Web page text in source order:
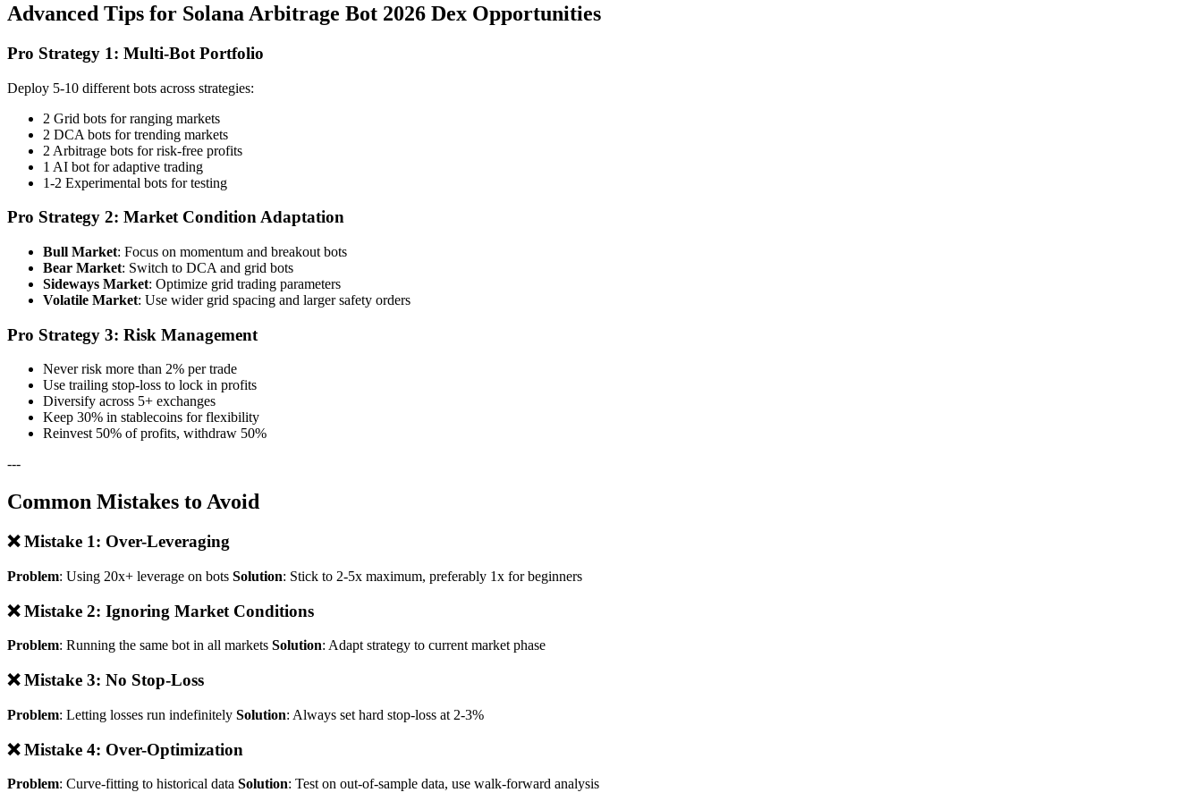
Advanced Tips for Solana Arbitrage Bot 2026 Dex Opportunities
Pro Strategy 1: Multi-Bot Portfolio
Deploy 5-10 different bots across strategies:
2 Grid bots for ranging markets
2 DCA bots for trending markets
2 Arbitrage bots for risk-free profits
1 AI bot for adaptive trading
1-2 Experimental bots for testing
Pro Strategy 2: Market Condition Adaptation
Bull Market: Focus on momentum and breakout bots
Bear Market: Switch to DCA and grid bots
Sideways Market: Optimize grid trading parameters
Volatile Market: Use wider grid spacing and larger safety orders
Pro Strategy 3: Risk Management
Never risk more than 2% per trade
Use trailing stop-loss to lock in profits
Diversify across 5+ exchanges
Keep 30% in stablecoins for flexibility
Reinvest 50% of profits, withdraw 50%
---
Common Mistakes to Avoid
❌ Mistake 1: Over-Leveraging
Problem: Using 20x+ leverage on bots Solution: Stick to 2-5x maximum, preferably 1x for beginners
❌ Mistake 2: Ignoring Market Conditions
Problem: Running the same bot in all markets Solution: Adapt strategy to current market phase
❌ Mistake 3: No Stop-Loss
Problem: Letting losses run indefinitely Solution: Always set hard stop-loss at 2-3%
❌ Mistake 4: Over-Optimization
Problem: Curve-fitting to historical data Solution: Test on out-of-sample data, use walk-forward analysis